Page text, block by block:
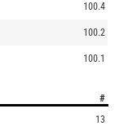
100.4
100.2
100.1
#
13